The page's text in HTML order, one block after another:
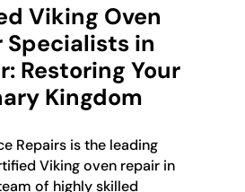
Viking Oven
Specialists in
Restoring Your
Kingdom
Repairs is the leading
Viking oven repair in
of highly skilled